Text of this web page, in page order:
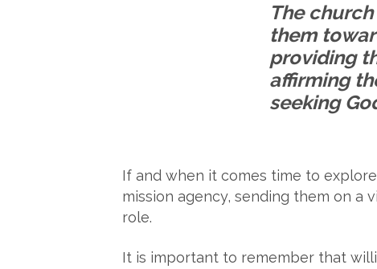
The
them
providing
affirming
seeking
If and when it comes time to
mission agency, sending them on a
role.
It is important to remember that